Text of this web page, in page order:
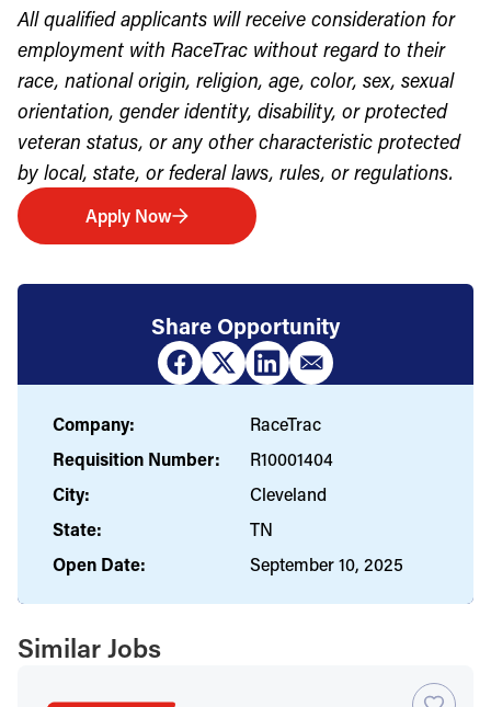
All qualified applicants will receive consideration for
employment with RaceTrac without regard to their
race, national origin, religion, age, color, sex, sexual
orientation, gender identity, disability, or protected
veteran status, or any other characteristic protected
by local, state, or federal laws, rules, or regulations.
Apply Now
Share Opportunity
Company:
RaceTrac
Requisition Number:
R10001404
City:
Cleveland
State:
TN
Open Date:
September 10, 2025
Similar Jobs